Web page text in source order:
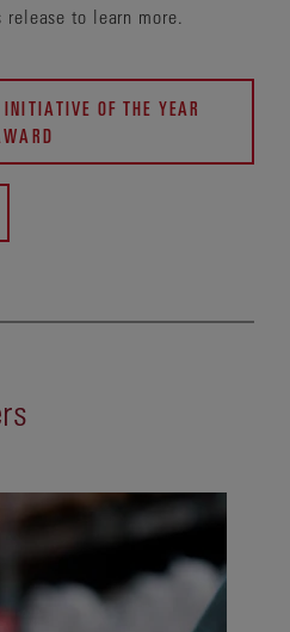
to learn more.
INITIATIVE OF THE YEAR